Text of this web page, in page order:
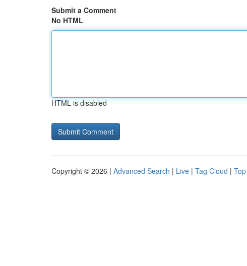
Submit a Comment
No HTML
HTML is disabled
Copyright © 2026 | Advanced Search | Live | Tag Cloud |